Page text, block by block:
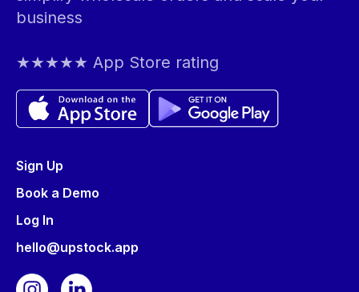
business
★★★★★ App Store rating
Sign Up
Book a Demo
Log In
hello@upstock.app